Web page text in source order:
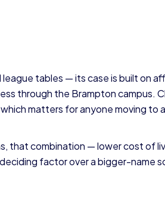
tables — its case is built on
through the Brampton campus.
matters for anyone moving to
that combination — lower cost of
factor over a bigger-name